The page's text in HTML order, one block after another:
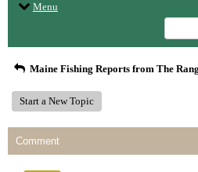
Menu
Maine Fishing Reports from The
Start a New Topic
Comment